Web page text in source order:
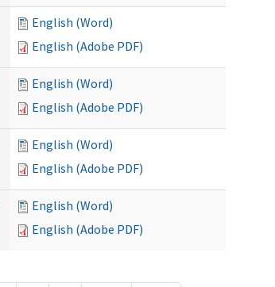
English (Word)
English (Adobe PDF)
English (Word)
English (Adobe PDF)
English (Word)
English (Adobe PDF)
English (Word)
English (Adobe PDF)